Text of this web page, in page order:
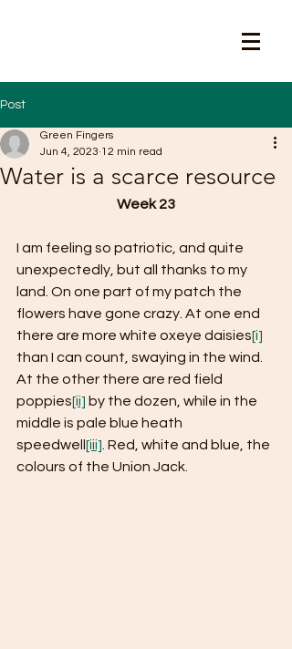
Post
Water is a scarce resource
Green Fingers
Jun 4, 2023 12 min read
Week 23
I am feeling so patriotic, and quite
unexpectedly, but all thanks to my
land. On one part of my patch the
flowers have gone crazy. At one end
there are more white oxeye daisies[i]
than I can count, swaying in the wind.
At the other there are red field
poppies[ii] by the dozen, while in the
middle is pale blue heath
speedwell [iii] . Red, white and blue, the
colours of the Union Jack.